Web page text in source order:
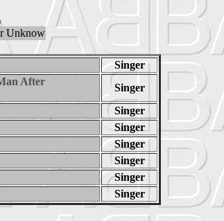
Unknow
Singer
After
Singer
Singer
Singer
Singer
Singer
Singer
Singer